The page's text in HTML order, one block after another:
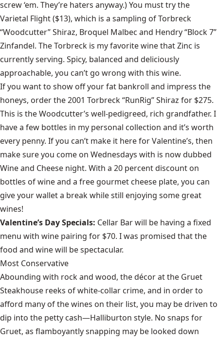
screw ‘em. They’re haters anyway.) You must try the
Varietal Flight ($13), which is a sampling of Torbreck
“Woodcutter” Shiraz, Broquel Malbec and Hendry “Block 7”
Zinfandel. The Torbreck is my favorite wine that Zinc is
currently serving. Spicy, balanced and deliciously
approachable, you can’t go wrong with this wine.
If you want to show off your fat bankroll and impress the
honeys, order the 2001 Torbreck “RunRig” Shiraz for $275.
This is the Woodcutter’s well-pedigreed, rich grandfather. I
have a few bottles in my personal collection and it’s worth
every penny. If you can’t make it here for Valentine’s, then
make sure you come on Wednesdays with is now dubbed
Wine and Cheese night. With a 20 percent discount on
bottles of wine and a free gourmet cheese plate, you can
give your wallet a break while still enjoying some great
wines!
Valentine’s Day Specials: Cellar Bar will be having a fixed
menu with wine pairing for $70. I was promised that the
food and wine will be spectacular.
Most Conservative
Abounding with rock and wood, the décor at the Gruet
Steakhouse reeks of white-collar crime, and in order to
afford many of the wines on their list, you may be driven to
dip into the petty cash—Halliburton style. No snaps for
Gruet, as flamboyantly snapping may be looked down